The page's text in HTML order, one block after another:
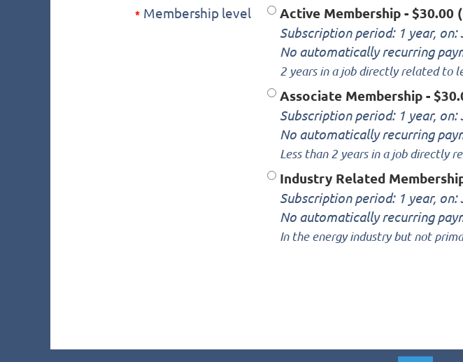
* Membership level Active Membership - $30.00
Subscription period: 1 year, on:
No automatically recurring
2 years in a job directly related to
Associate Membership -
Subscription period: 1 year, on:
No automatically recurring
Less than 2 years in a job directly
Industry Related
Subscription period: 1 year, on:
No automatically recurring
In the energy industry but not